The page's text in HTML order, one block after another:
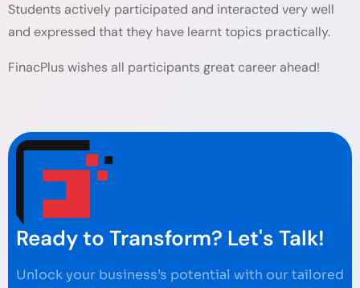
Students actively participated and interacted very well
and expressed that they have learnt topics practically.
FinacPlus wishes all participants great career ahead!
Ready to Transform? Let's Talk!
Unlock your business’s potential with our tailored